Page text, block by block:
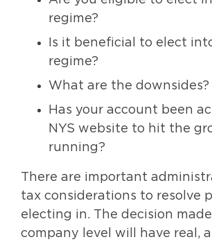
regime?
Is it beneficial to elect
regime?
What are the downsides?
Has your account been
NYS website to hit the
running?
There are important
tax considerations to resolve
electing in. The decision
company level will have real,